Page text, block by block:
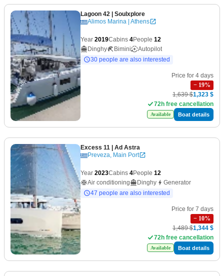
Lagoon 42 | Soulxplore
Alimos Marina | Athens
Year 2019Cabins 4People 12
Dinghy
Bimini
Autopilot
30 people are also interested
Price for 4 days
− 19%
1,639 $1,323 $
72h free cancellation
Available Boat details
Excess 11 | Ad Astra
Preveza, Main Port
Year 2023Cabins 4People 12
Air conditioning
Dinghy
Generator
47 people are also interested
Price for 7 days
− 10%
1,489 $1,344 $
72h free cancellation
Available Boat details